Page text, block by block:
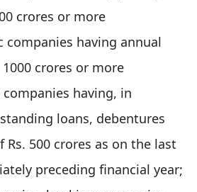
crores or more
companies having annual
crores or more
having, in
loans, debentures
Rs. 500 crores as on the last
preceding financial year;